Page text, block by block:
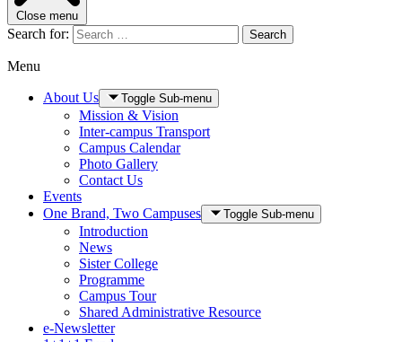
Close menu
Search for: Search
Menu
About Us Toggle Sub-menu
Mission & Vision
Inter-campus Transport
Campus Calendar
Photo Gallery
Contact Us
Events
One Brand, Two Campuses
Toggle Sub-menu
Introduction
News
Sister College
Programme
Campus Tour
Shared Administrative Resource
e-Newsletter